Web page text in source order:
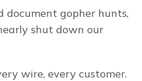
document gopher hunts,
shut down our
wire, every customer.